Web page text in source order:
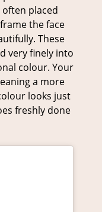
placed
the face
These
very finely into
colour. Your
a more
looks just
freshly done